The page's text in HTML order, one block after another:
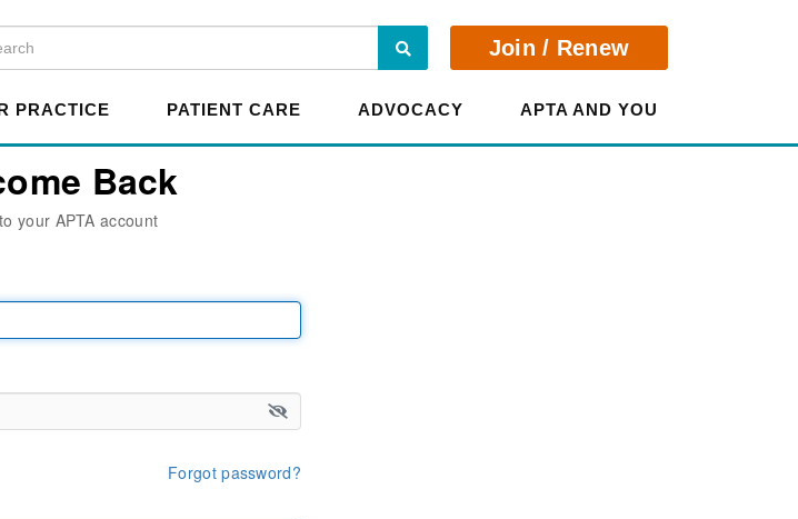
Search Join / Renew
PRACTICE PATIENT CARE ADVOCACY APTA AND YOU
Back
your APTA account
Forgot password?